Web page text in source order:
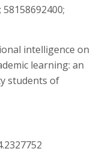
intelligence on
learning: an
students of